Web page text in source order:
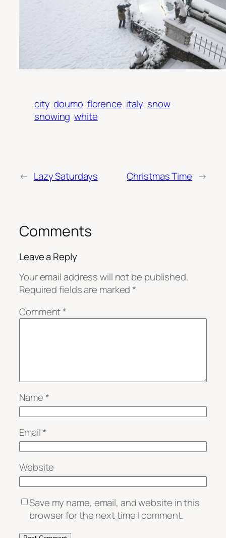
city doumo florence italy snow
snowing white
← Lazy Saturdays Christmas Time →
Comments
Leave a Reply
Your email address will not be published.
Required fields are marked*
Comment*
Name*
Email*
Website
Save my name, email, and website in this
browser for the next time I comment.